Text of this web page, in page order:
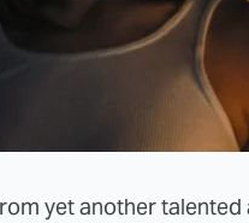
yet another talented